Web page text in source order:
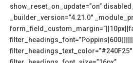
show_reset_on_update=”on”
_builder_version=”4.21.0″
filter_headings_text_color=”#240F25″